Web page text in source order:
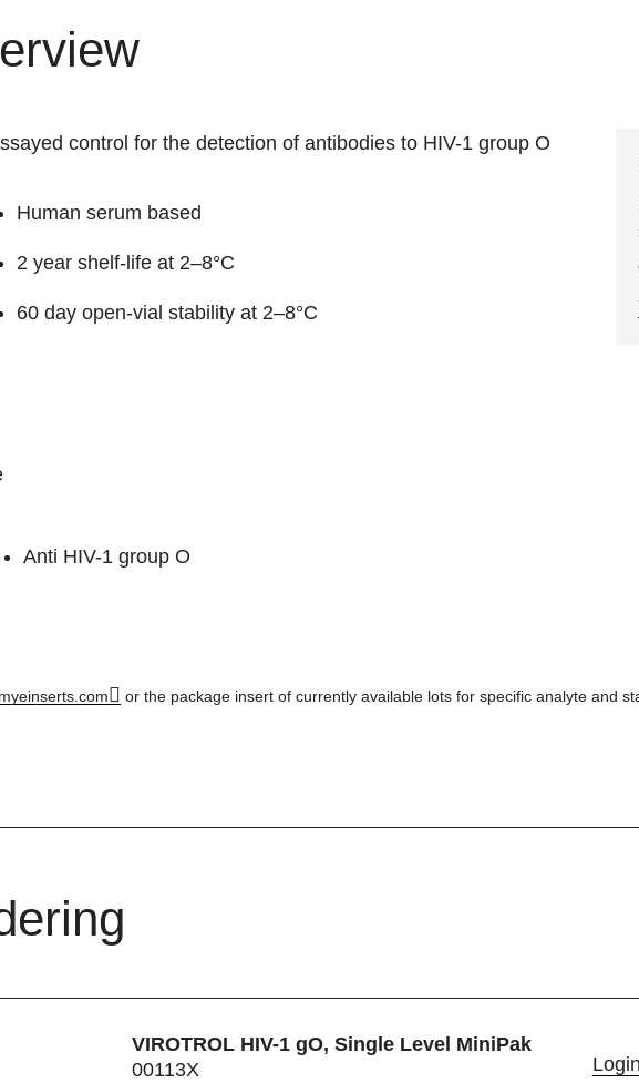
control for the detection of antibodies to HIV-1 group O
Human serum based
2 year shelf-life at 2–8°C
60 day open-vial stability at 2–8°C
Anti HIV-1 group O
or the package insert of currently available lots for specific analyte and
VIROTROL HIV-1 gO, Single Level MiniPak
00113X
Login